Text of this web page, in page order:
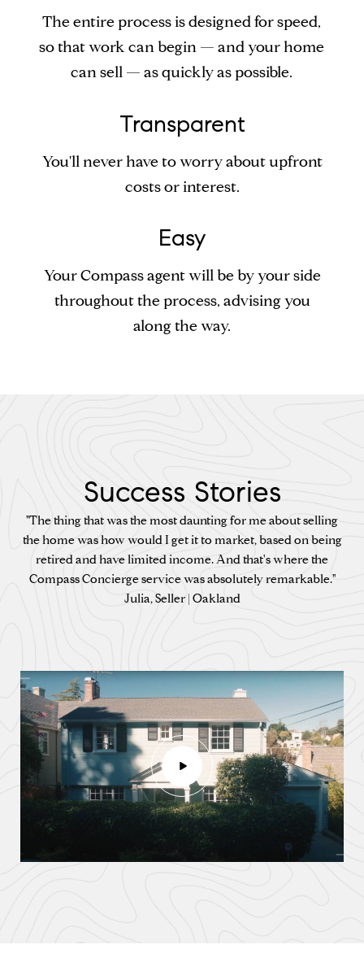
The entire process is designed for speed,
so that work can begin — and your home
can sell — as quickly as possible.
Transparent
You'll never have to worry about upfront
costs or interest.
Easy
Your Compass agent will be by your side
throughout the process, advising you
along the way.
Success Stories
"The thing that was the most daunting for me about selling
the home was how would I get it to market, based on being
retired and have limited income. And that's where the
Compass Concierge service was absolutely remarkable."
Julia, Seller | Oakland